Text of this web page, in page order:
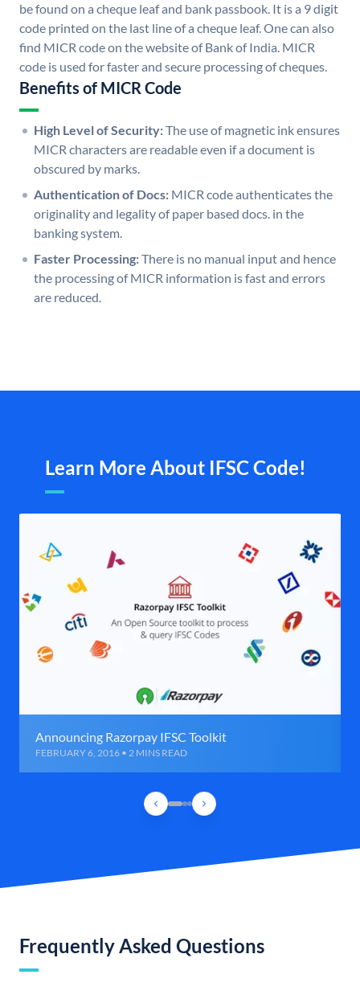
be found on a cheque leaf and bank passbook. It is a 9 digit
code printed on the last line of a cheque leaf. One can also
find MICR code on the website of Bank of India. MICR
code is used for faster and secure processing of cheques.
Benefits of MICR Code
High Level of Security:The use of magnetic ink ensures
MICR characters are readable even if a document is
obscured by marks.
Authentication of Docs: MICR code authenticates the
originality and legality of paper based docs. in the
banking system.
Faster Processing:There is no manual input and hence
the processing of MICR information is fast and errors
are reduced.
Learn More About IFSC Code!
Announcing Razorpay IFSC Toolkit
FEBRUARY 6, 2016 • 2 MINS READ
Frequently Asked Questions